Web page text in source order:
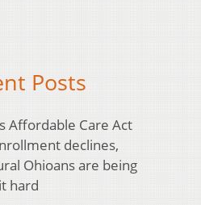
Posts
Affordable Care Act
declines,
Ohioans are being
hard